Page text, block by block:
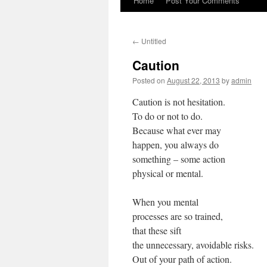
← Untitled
Caution
Posted on August 22, 2013 byadmin
Caution is not hesitation.
To do or not to do.
Because what ever may
happen, you always do
something – some action
physical or mental.
When you mental
processes are so trained,
that these sift
the unnecessary, avoidable risks.
Out of your path of action.